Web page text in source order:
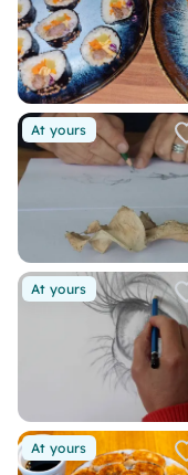
At yours
At yours
At yours